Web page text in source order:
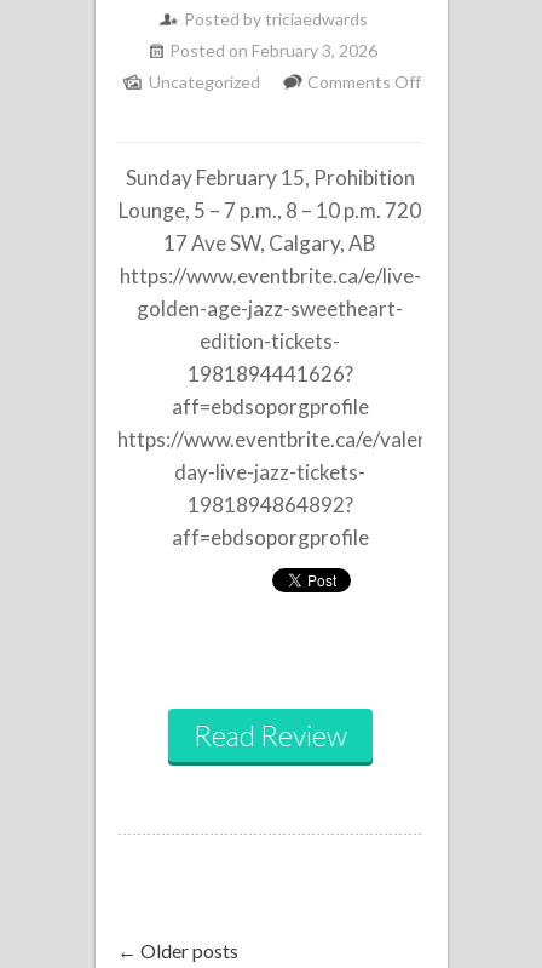
Posted bytriciaedwards
Posted on February 3, 2026
Uncategorized
Comments Off
Edwards
Trio
at
Prohibition
Lounge
Sunday February 15, Prohibition
Lounge, 5 – 7 p.m., 8 – 10 p.m. 720
17 Ave SW, Calgary, AB
https://www.eventbrite.ca/e/live-
golden-age-jazz-sweetheart-
edition-tickets-
1981894441626?
aff=ebdsoporgprofile
https://www.eventbrite.ca/e/valentines-
day-live-jazz-tickets-
1981894864892?
aff=ebdsoporgprofile
Read Review
← Older posts